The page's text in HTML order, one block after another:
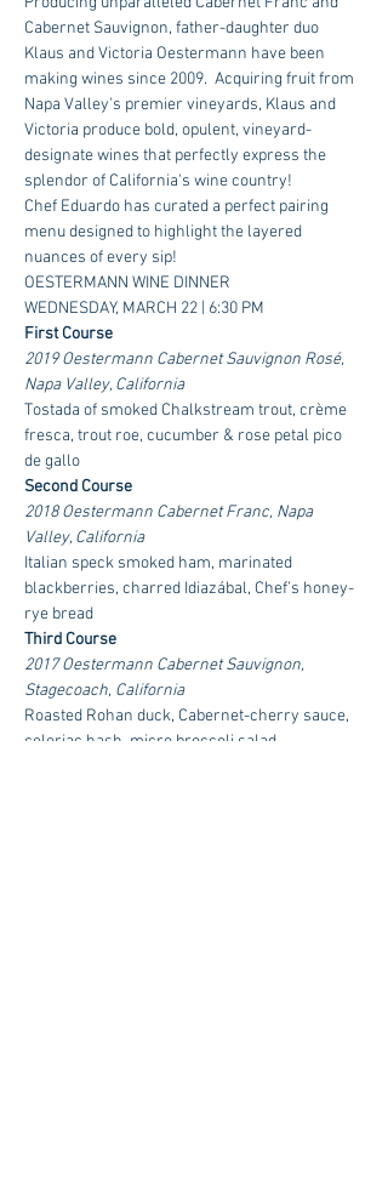
Cabernet Sauvignon, father-daughter duo
Klaus and Victoria Oestermann have been
making wines since 2009.  Acquiring fruit from
Napa Valley's premier vineyards, Klaus and
Victoria produce bold, opulent, vineyard-
designate wines that perfectly express the
splendor of California's wine country!
Chef Eduardo has curated a perfect pairing
menu designed to highlight the layered
nuances of every sip!
OESTERMANN WINE DINNER
WEDNESDAY, MARCH 22 | 6:30 PM
First Course
2019 Oestermann Cabernet Sauvignon Rosé,
Napa Valley, California
Tostada of smoked Chalkstream trout, crème
fresca, trout roe, cucumber & rose petal pico
de gallo
Second Course
2018 Oestermann Cabernet Franc, Napa
Valley, California
Italian speck smoked ham, marinated
blackberries, charred Idiazábal, Chef’s honey-
rye bread
Third Course
2017 Oestermann Cabernet Sauvignon,
Stagecoach, California
Roasted Rohan duck, Cabernet-cherry sauce,
celeriac hash, micro broccoli salad